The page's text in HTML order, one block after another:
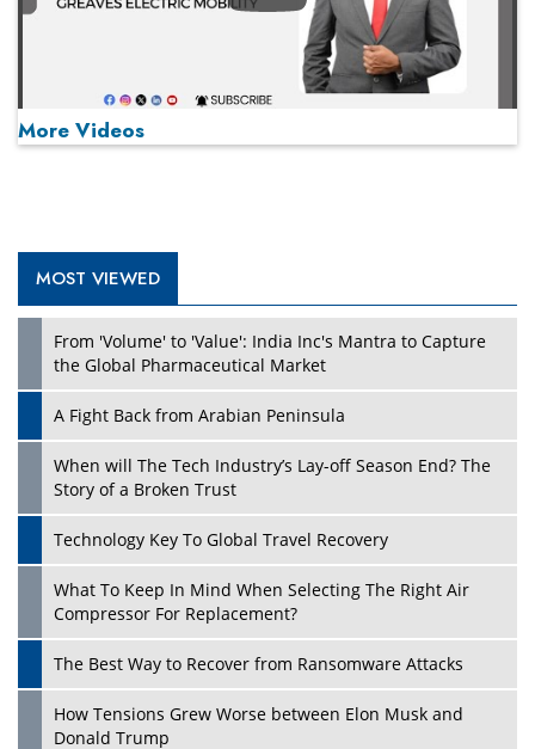
Play
More Videos
MOST VIEWED
From 'Volume' to 'Value': India Inc's Mantra to Capture
the Global Pharmaceutical Market
A Fight Back from Arabian Peninsula
When will The Tech Industry’s Lay-off Season End? The
Story of a Broken Trust
Technology Key To Global Travel Recovery
What To Keep In Mind When Selecting The Right Air
Compressor For Replacement?
The Best Way to Recover from Ransomware Attacks
How Tensions Grew Worse between Elon Musk and
Donald Trump